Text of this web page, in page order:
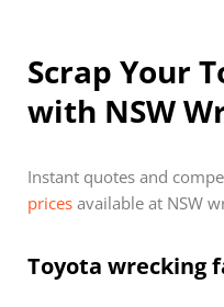
Scrap Your
with NSW
Instant quotes and
prices available at NSW
Toyota wrecking